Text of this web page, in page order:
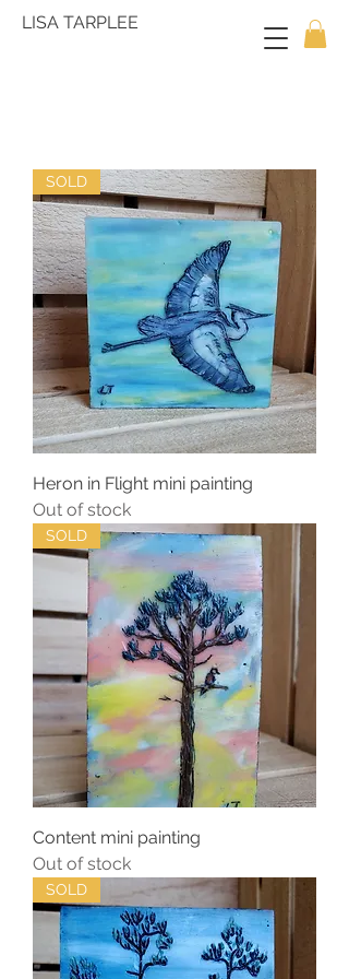
LISA TARPLEE
SOLD
Heron in Flight mini painting
Out of stock
SOLD
Content mini painting
Out of stock
SOLD